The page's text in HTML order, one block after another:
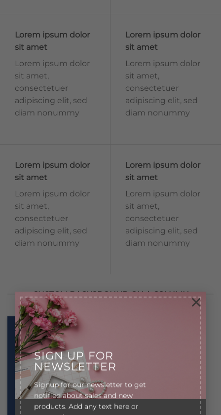
SIGN UP FOR
NEWSLETTER
Signup for our newsletter to get
notified about sales and new
products. Add any text here or
×
Lorem ipsum dolor
sit amet
Lorem ipsum dolor
sit amet,
consectetuer
adipiscing elit, sed
diam nonummy
Lorem ipsum dolor
sit amet
Lorem ipsum dolor
sit amet,
consectetuer
adipiscing elit, sed
diam nonummy
Lorem ipsum dolor
sit amet
Lorem ipsum dolor
sit amet,
consectetuer
adipiscing elit, sed
diam nonummy
Lorem ipsum dolor
sit amet
Lorem ipsum dolor
sit amet,
consectetuer
adipiscing elit, sed
diam nonummy
CUSTOM BACKGROUND ON A COLUMN
Lorem ipsum
dolor sit amet
Lorem ipsum
dolor sit amet,
consectetuer
adipiscing elit,
consectetuer
adipiscing elit,